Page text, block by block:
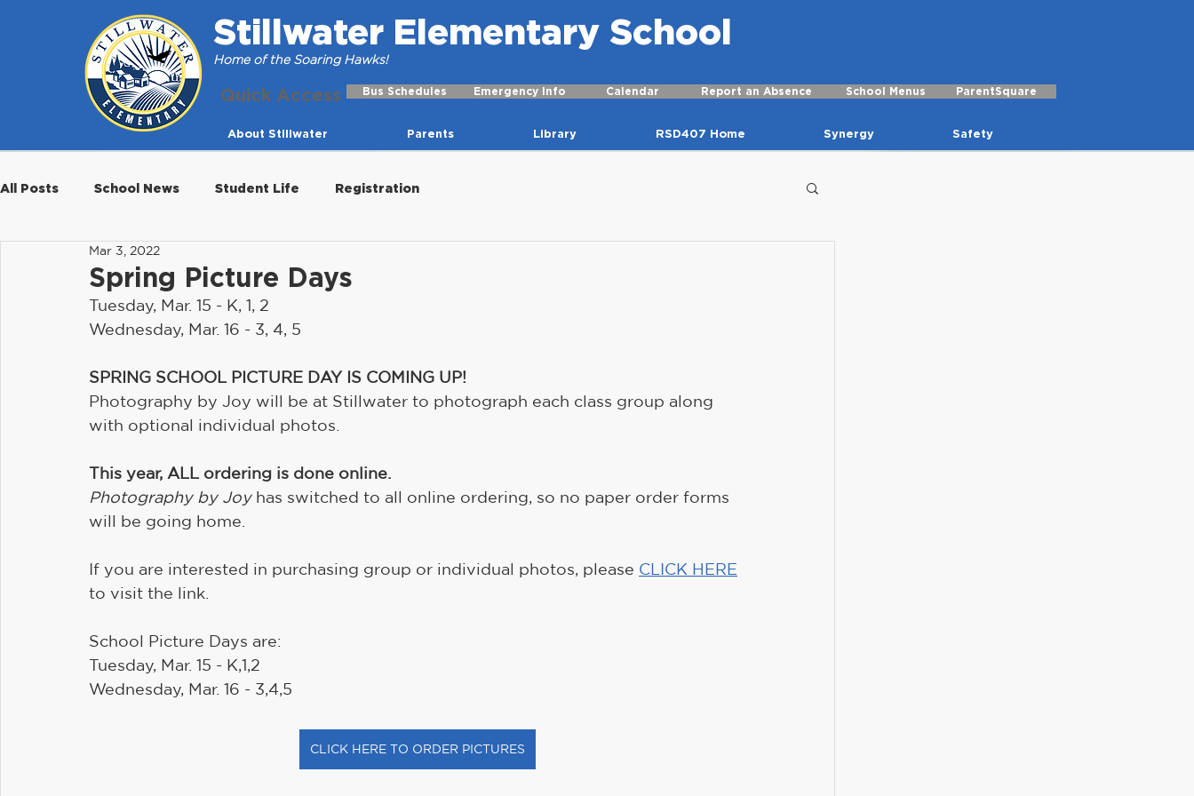
Home of the Soaring Hawks!
Quick Access Bus Schedules Emergency Info Calendar Report an Absence School Menus ParentSquare
About Stillwater Parents Library RSD407 Home Synergy Safety
Stillwater Elementary School
All Posts School News Student Life Registration
Spring Picture Days
Mar 3, 2022
Tuesday, Mar. 15 - K, 1, 2
Wednesday, Mar. 16 - 3, 4, 5
SPRING SCHOOL PICTURE DAY IS COMING UP!
Photography by Joy will be at Stillwater to photograph each class group along
with optional individual photos.
This year, ALL ordering is done online.
Photography by Joy has switched to all online ordering, so no paper order forms
will be going home.
If you are interested in purchasing group or individual photos, please CLICK HERE
to visit the link.
School Picture Days are:
Tuesday, Mar. 15 - K,1,2
Wednesday, Mar. 16 - 3,4,5
CLICK HERE TO ORDER PICTURES